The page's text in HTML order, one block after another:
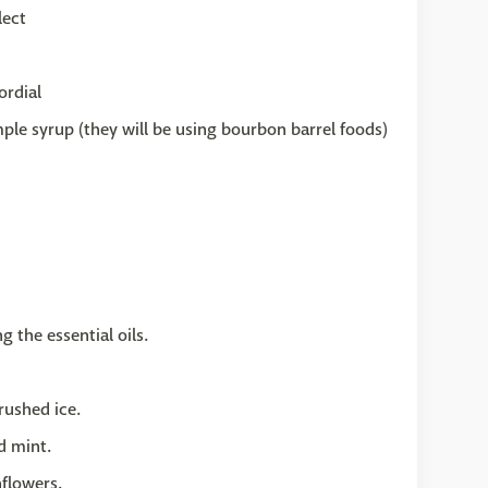
syrup (they will be using bourbon barrel foods)
the essential oils.
ice.
mint.